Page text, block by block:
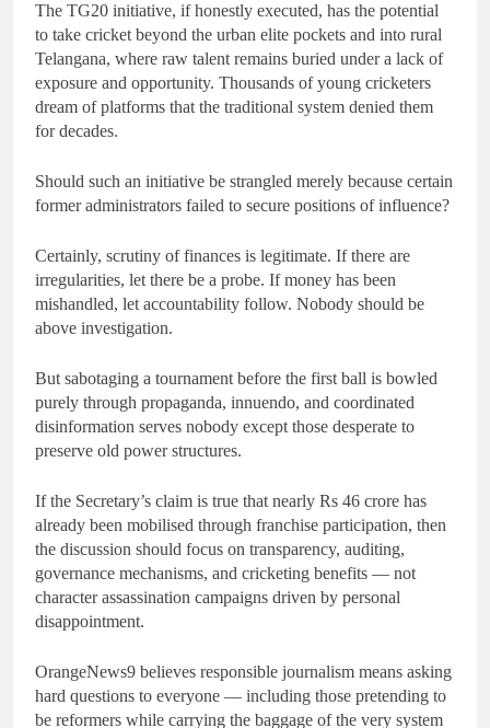
The TG20 initiative, if honestly executed, has the potential
to take cricket beyond the urban elite pockets and into rural
Telangana, where raw talent remains buried under a lack of
exposure and opportunity. Thousands of young cricketers
dream of platforms that the traditional system denied them
for decades.
Should such an initiative be strangled merely because certain
former administrators failed to secure positions of influence?
Certainly, scrutiny of finances is legitimate. If there are
irregularities, let there be a probe. If money has been
mishandled, let accountability follow. Nobody should be
above investigation.
But sabotaging a tournament before the first ball is bowled
purely through propaganda, innuendo, and coordinated
disinformation serves nobody except those desperate to
preserve old power structures.
If the Secretary’s claim is true that nearly Rs 46 crore has
already been mobilised through franchise participation, then
the discussion should focus on transparency, auditing,
governance mechanisms, and cricketing benefits — not
character assassination campaigns driven by personal
disappointment.
OrangeNews9 believes responsible journalism means asking
hard questions to everyone — including those pretending to
be reformers while carrying the baggage of the very system